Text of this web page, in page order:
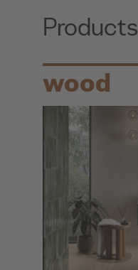
Products
wood